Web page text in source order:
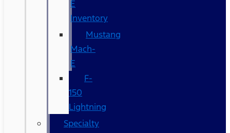
E
Inventory
Mustang
Mach-
E
F-
150
Lightning
Specialty